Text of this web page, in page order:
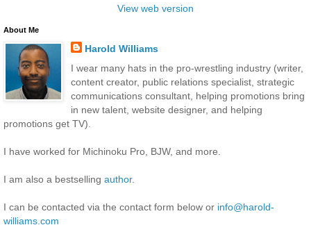
View web version
About Me
Harold Williams
I wear many hats in the pro-wrestling industry (writer,
content creator, public relations specialist, strategic
communications consultant, helping promotions bring
in new talent, website designer, and helping
promotions get TV).
I have worked for Michinoku Pro, BJW, and more.
I am also a bestselling author.
I can be contacted via the contact form below or info@harold-
williams.com